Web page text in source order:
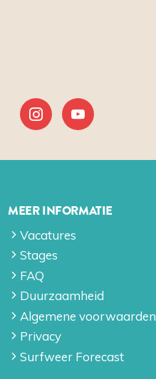
MEER INFORMATIE
Vacatures
Stages
FAQ
Duurzaamheid
Algemene voorwaarden
Privacy
Surfweer Forecast